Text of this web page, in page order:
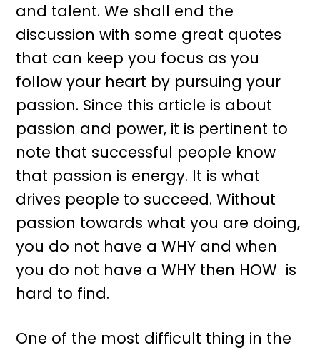
and talent. We shall end the
discussion with some great quotes
that can keep you focus as you
follow your heart by pursuing your
passion. Since this article is about
passion and power, it is pertinent to
note that successful people know
that passion is energy. It is what
drives people to succeed. Without
passion towards what you are doing,
you do not have a WHY and when
you do not have a WHY then HOW is
hard to find.
One of the most difficult thing in the